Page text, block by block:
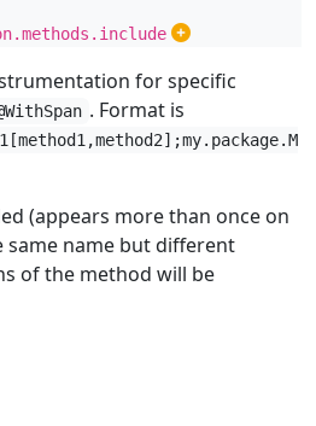
for specific
. Format is
(appears more than once on
same name but different
of the method will be